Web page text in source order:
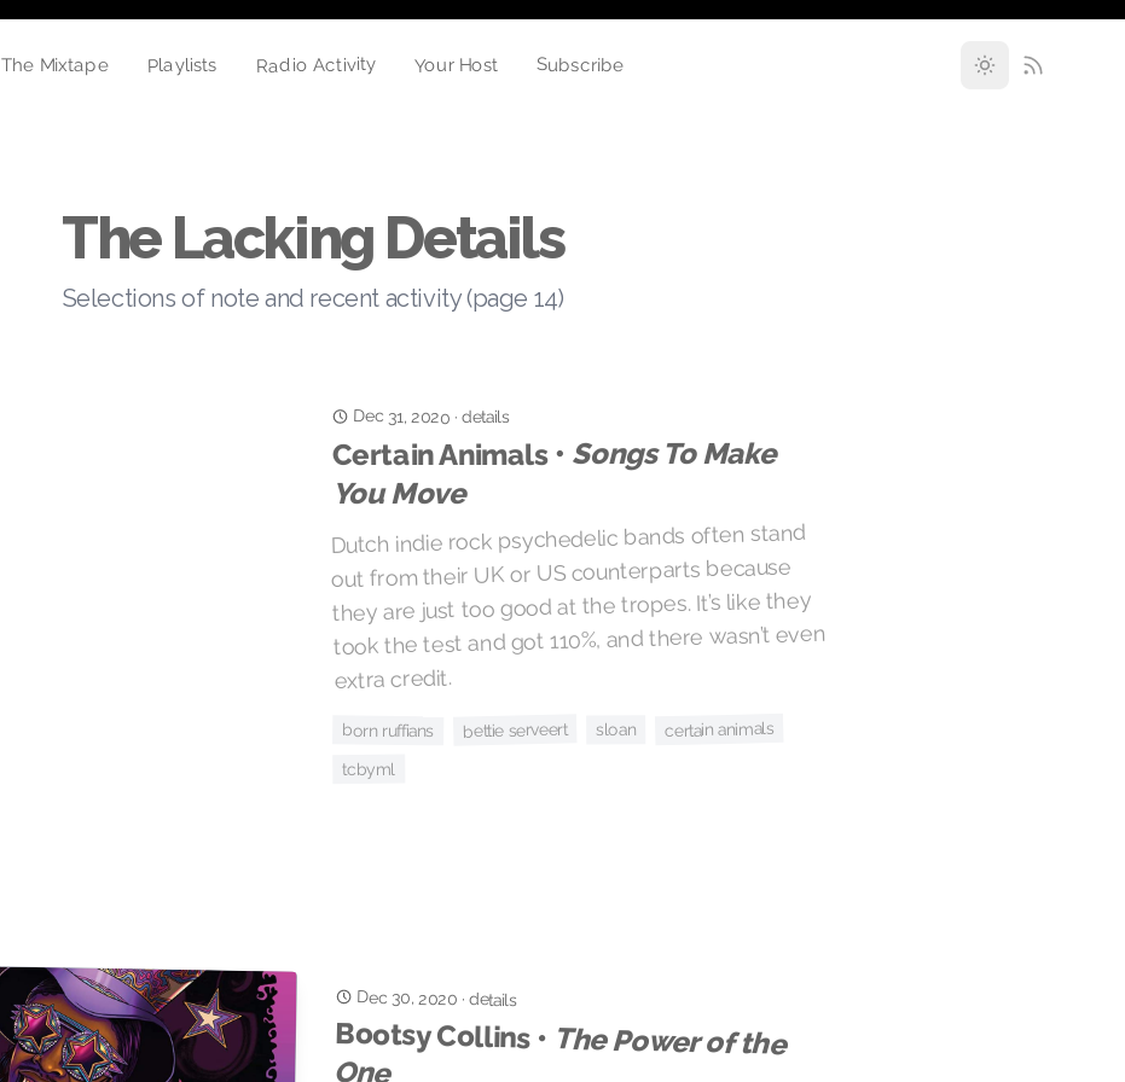
The Mixtape Playlists Radio Activity Your Host Subscribe
The Lacking Details
Selections of note and recent activity (page 14)
Dec 31, 2020 ·details
Certain Animals • Songs To Make
You Move
Dutch indie rock psychedelic bands often stand
out from their UK or US counterparts because
they are just too good at the tropes. It’s like they
took the test and got 110%, and there wasn’t even
extra credit.
born ruffians bettie serveert sloan certain animals
tcbyml
Dec 30, 2020 ·details
Bootsy Collins • The Power of the
One